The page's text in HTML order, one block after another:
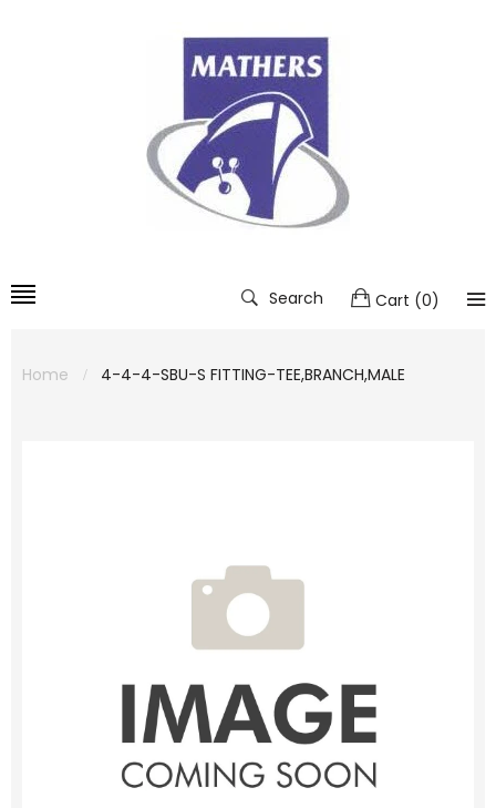
Search Cart (0)
Home 4-4-4-SBU-S FITTING-TEE,BRANCH,MALE